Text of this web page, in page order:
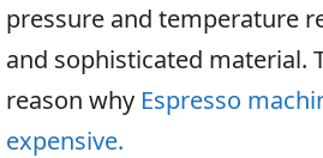
pressure and temperature
and sophisticated material.
reason why Espresso
expensive.